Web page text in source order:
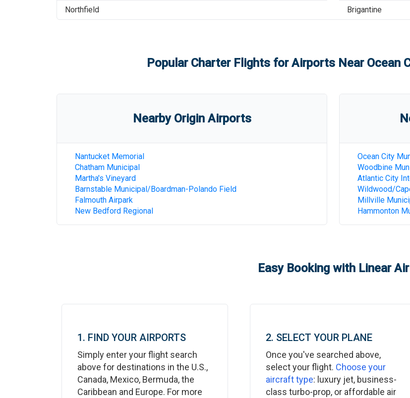
Northfield Brigantine
Popular Charter Flights for Airports Near Ocean
Nearby Origin Airports
Nantucket Memorial
Chatham Municipal
Martha's Vineyard
Barnstable Municipal/Boardman-Polando Field
Falmouth Airpark
New Bedford Regional
Ocean City
Woodbine
Atlantic City
Wildwood/
Millville
Hammonton
Easy Booking with Linear Air
1. FIND YOUR AIRPORTS
Simply enter your flight search
above for destinations in the U.S.,
Canada, Mexico, Bermuda, the
Caribbean and Europe. For more
2. SELECT YOUR PLANE
Once you've searched above,
select your flight. Choose your
aircraft type: luxury jet, business-
class turbo-prop, or affordable air